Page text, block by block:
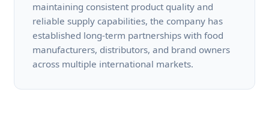
maintaining consistent product quality and
reliable supply capabilities, the company has
established long-term partnerships with food
manufacturers, distributors, and brand owners
across multiple international markets.